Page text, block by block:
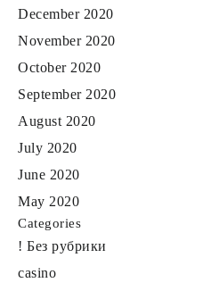
December 2020
November 2020
October 2020
September 2020
August 2020
July 2020
June 2020
May 2020
Categories
! Без рубрики
casino